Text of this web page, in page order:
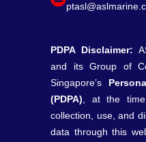
PDPA Disclaimer:
and its Group of
Singapore’s
(PDPA) , at the
collection, use, and
data through this